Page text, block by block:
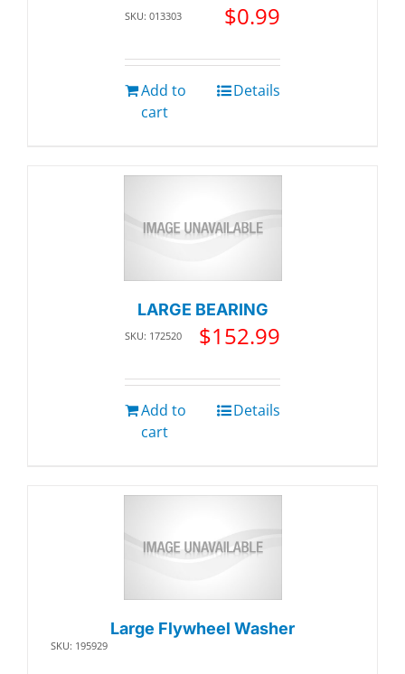
SKU: 013303 $0.99
Add to
cart
Details
LARGE BEARING
SKU: 172520 $152.99
Add to
cart
Details
Large Flywheel Washer
SKU: 195929